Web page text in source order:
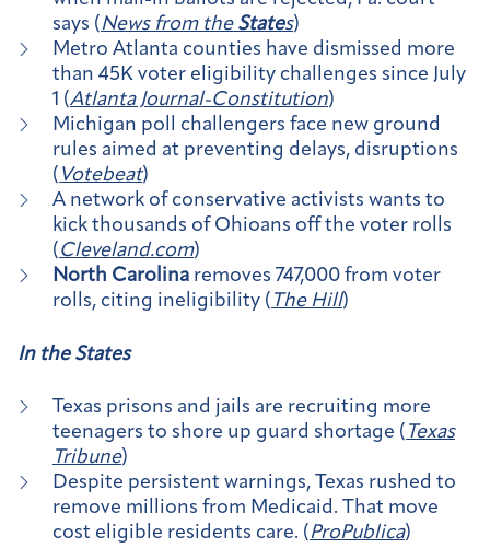
says (News from the States)
Metro Atlanta counties have dismissed more
than 45K voter eligibility challenges since July
1 (Atlanta Journal-Constitution)
Michigan poll challengers face new ground
rules aimed at preventing delays, disruptions
( Votebeat)
A network of conservative activists wants to
kick thousands of Ohioans off the voter rolls
(Cleveland.com)
North Carolina removes 747,000 from voter
rolls, citing ineligibility ( The Hill)
In the States
Texas prisons and jails are recruiting more
teenagers to shore up guard shortage ( Texas
Tribune)
Despite persistent warnings, Texas rushed to
remove millions from Medicaid. That move
cost eligible residents care. (ProPublica)